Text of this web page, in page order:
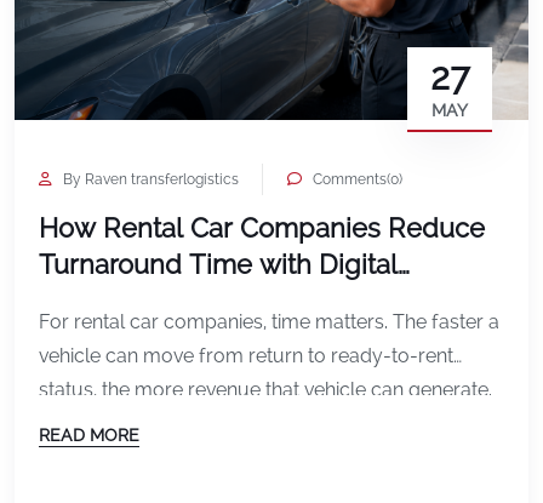
27
MAY
By Raven transferlogistics Comments(0)
How Rental Car Companies Reduce
Turnaround Time with Digital
For rental car companies, time matters. The faster a
vehicle can move from return to ready-to-rent
status, the more revenue that vehicle can generate.
But for many operations, inspections and
READ MORE